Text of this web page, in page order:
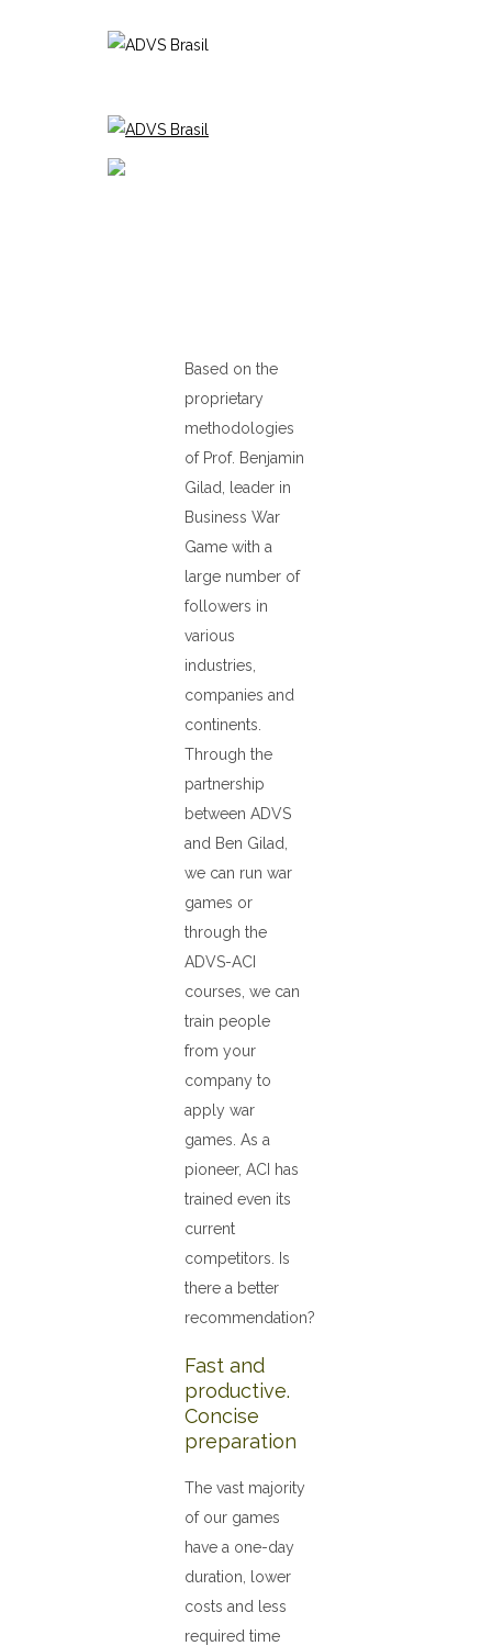
Based on the
proprietary
methodologies
of Prof. Benjamin
Gilad, leader in
Business War
Game with a
large number of
followers in
various
industries,
companies and
continents.
Through the
partnership
between ADVS
and Ben Gilad,
we can run war
games or
through the
ADVS-ACI
courses, we can
train people
from your
company to
apply war
games. As a
pioneer, ACI has
trained even its
current
competitors. Is
there a better
recommendation?
Fast and
productive.
Concise
preparation
The vast majority
of our games
have a one-day
duration, lower
costs and less
required time